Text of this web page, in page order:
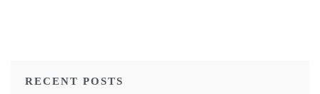
RECENT POSTS